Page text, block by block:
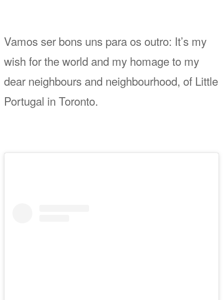
Vamos ser bons uns para os outro: It’s my
wish for the world and my homage to my
dear neighbours and neighbourhood, of Little
Portugal in Toronto.